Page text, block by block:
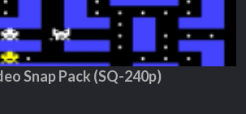
Snap Pack (SQ-240p)